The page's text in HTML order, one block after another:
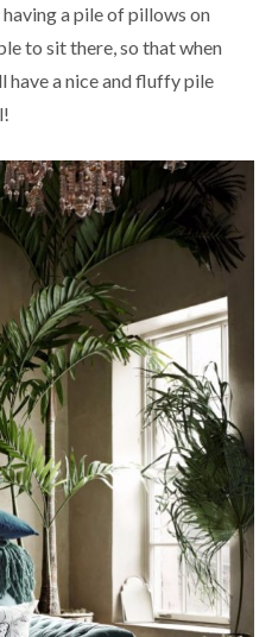
a pile of pillows on
to sit there, so that when
have a nice and fluffy pile